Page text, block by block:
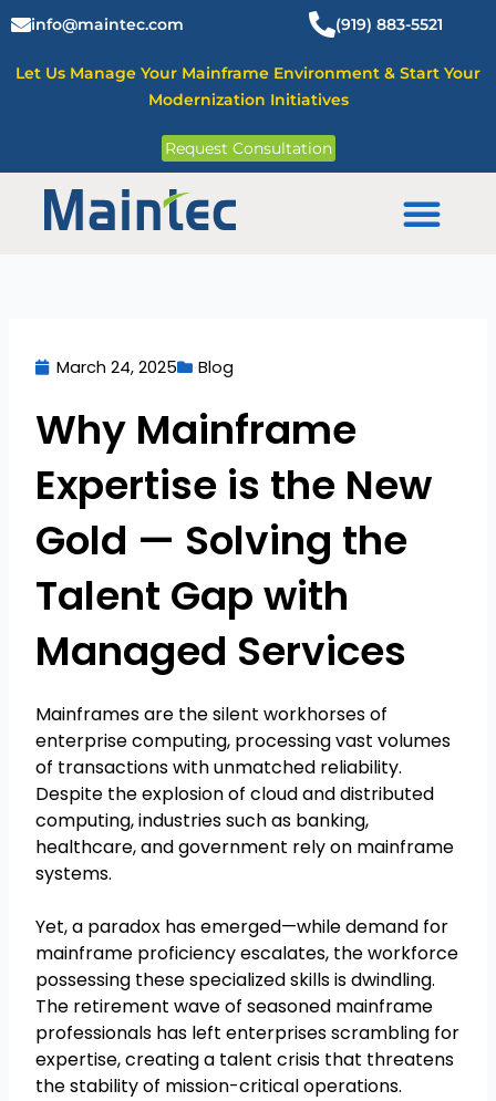
to
content
info@maintec.com (919) 883-5521
Let Us Manage Your Mainframe Environment & Start Your
Modernization Initiatives
Request Consultation
March 24, 2025 Blog
Why Mainframe
Expertise is the New
Gold — Solving the
Talent Gap with
Managed Services
Mainframes are the silent workhorses of
enterprise computing, processing vast volumes
of transactions with unmatched reliability.
Despite the explosion of cloud and distributed
computing, industries such as banking,
healthcare, and government rely on mainframe
systems.
Yet, a paradox has emerged—while demand for
mainframe proficiency escalates, the workforce
possessing these specialized skills is dwindling.
The retirement wave of seasoned mainframe
professionals has left enterprises scrambling for
expertise, creating a talent crisis that threatens
the stability of mission-critical operations.